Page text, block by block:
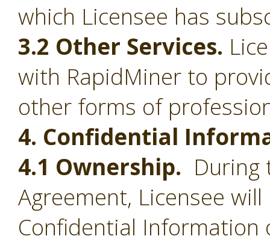
which Licensee has
3.2 Other Services.
with RapidMiner to
other forms of
4. Confidential
4.1 Ownership. During
Agreement, Licensee
Confidential Information